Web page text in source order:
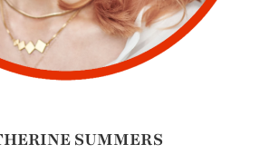
SUMMERS